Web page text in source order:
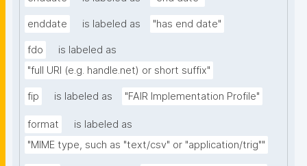
enddate is labeled as "has end date"
fdo
is labeled as
"full URI (e.g. handle.net) or short suffix"
fip is labeled as "FAIR Implementation Profile"
format
is labeled as
"MIME type, such as "text/csv" or "application/trig""